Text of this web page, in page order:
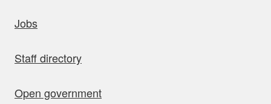
Jobs
Staff directory
Open government